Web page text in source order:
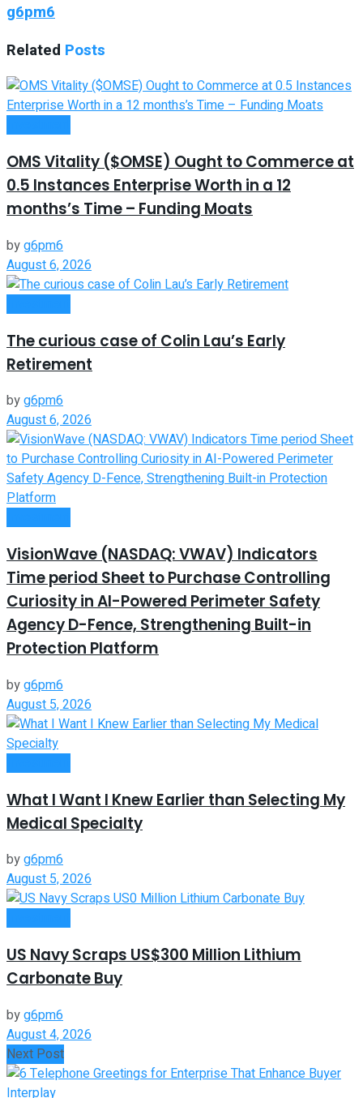
g6pm6
Related Posts
OMS Vitality ($OMSE) Ought to Commerce at
0.5 Instances Enterprise Worth in a 12
months’s Time – Funding Moats
byg6pm6
August 6, 2026
The curious case of Colin Lau’s Early
Retirement
byg6pm6
August 6, 2026
VisionWave (NASDAQ: VWAV) Indicators
Time period Sheet to Purchase Controlling
Curiosity in AI-Powered Perimeter Safety
Agency D-Fence, Strengthening Built-in
Protection Platform
byg6pm6
August 5, 2026
What I Want I Knew Earlier than Selecting My
Medical Specialty
byg6pm6
August 5, 2026
US Navy Scraps US$300 Million Lithium
Carbonate Buy
byg6pm6
August 4, 2026
Next Post